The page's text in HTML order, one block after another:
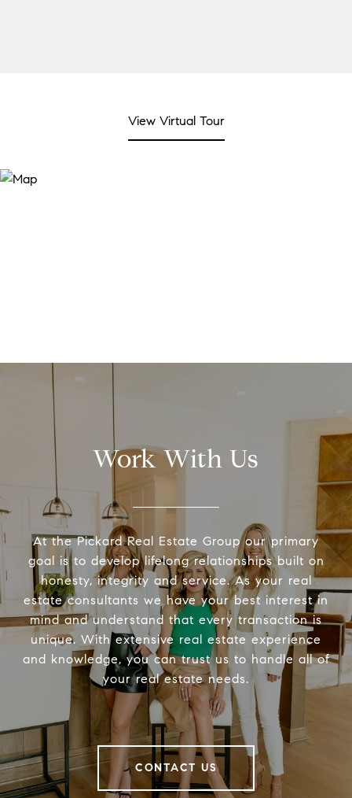
View Virtual Tour
Work With Us
At the Pickard Real Estate Group our primary
goal is to develop lifelong relationships built on
honesty, integrity and service. As your real
estate consultants we have your best interest in
mind and understand that every transaction is
unique. With extensive real estate experience
and knowledge, you can trust us to handle all of
your real estate needs.
CONTACT US